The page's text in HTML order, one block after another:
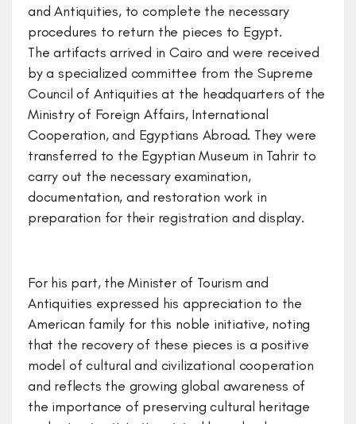
and Antiquities, to complete the necessary
procedures to return the pieces to Egypt.
The artifacts arrived in Cairo and were received
by a specialized committee from the Supreme
Council of Antiquities at the headquarters of the
Ministry of Foreign Affairs, International
Cooperation, and Egyptians Abroad. They were
transferred to the Egyptian Museum in Tahrir to
carry out the necessary examination,
documentation, and restoration work in
preparation for their registration and display.
For his part, the Minister of Tourism and
Antiquities expressed his appreciation to the
American family for this noble initiative, noting
that the recovery of these pieces is a positive
model of cultural and civilizational cooperation
and reflects the growing global awareness of
the importance of preserving cultural heritage